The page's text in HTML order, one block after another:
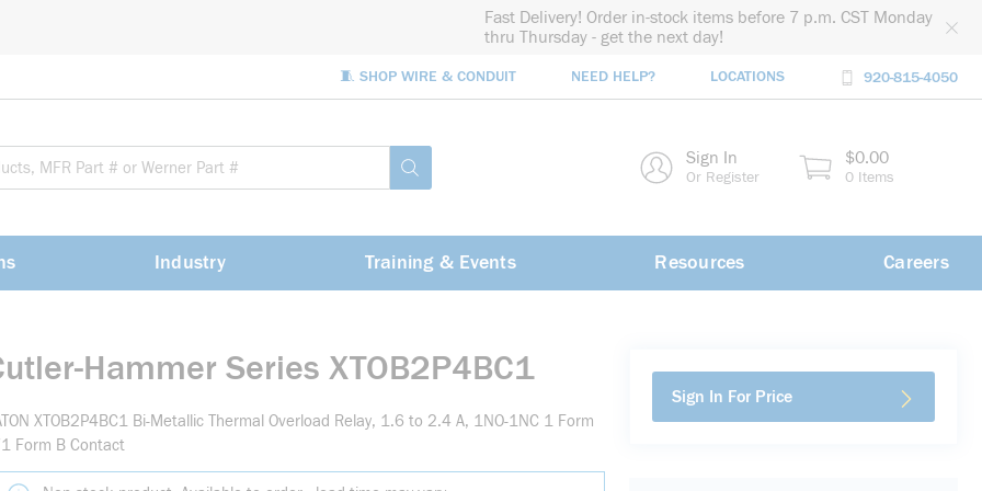
Fast Delivery! Order in-stock items before 7 p.m. CST Monday
thru Thursday - get the next day!
🧵 SHOP WIRE & CONDUIT NEED HELP? LOCATIONS 920-815-4050
submit search Sign In
Or Register
$0.00
0 Items
Industry Training & Events Resources Careers
Hammer Series XTOB2P4BC1
XTOB2P4BC1 Bi-Metallic Thermal Overload Relay, 1.6 to 2.4 A, 1NO-1NC 1 Form
Form B Contact
Sign In For Price